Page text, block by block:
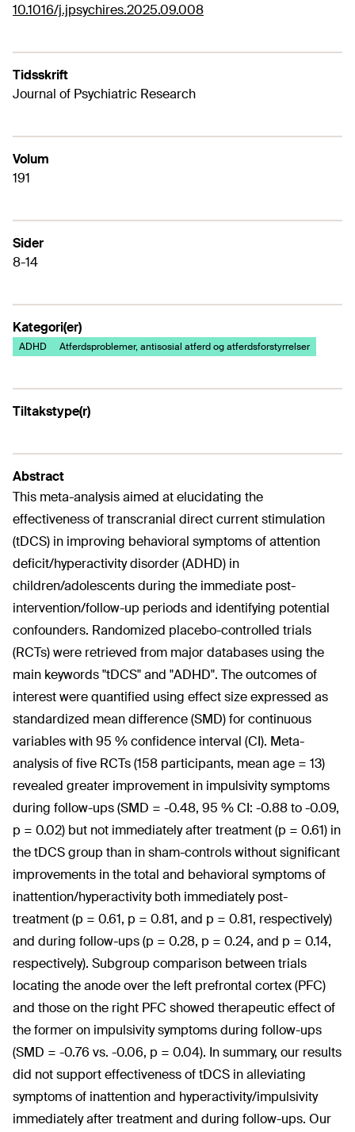
10.1016/j.jpsychires.2025.09.008
Tidsskrift
Journal of Psychiatric Research
Volum
191
Sider
8-14
Kategori(er)
ADHD Atferdsproblemer, antisosial atferd og atferdsforstyrrelser
Tiltakstype(r)
Abstract
This meta-analysis aimed at elucidating the
effectiveness of transcranial direct current stimulation
(tDCS) in improving behavioral symptoms of attention
deficit/hyperactivity disorder (ADHD) in
children/adolescents during the immediate post-
intervention/follow-up periods and identifying potential
confounders. Randomized placebo-controlled trials
(RCTs) were retrieved from major databases using the
main keywords "tDCS" and "ADHD". The outcomes of
interest were quantified using effect size expressed as
standardized mean difference (SMD) for continuous
variables with 95 % confidence interval (CI). Meta-
analysis of five RCTs (158 participants, mean age = 13)
revealed greater improvement in impulsivity symptoms
during follow-ups (SMD = -0.48, 95 % CI: -0.88 to -0.09,
p = 0.02) but not immediately after treatment (p = 0.61) in
the tDCS group than in sham-controls without significant
improvements in the total and behavioral symptoms of
inattention/hyperactivity both immediately post-
treatment (p = 0.61, p = 0.81, and p = 0.81, respectively)
and during follow-ups (p = 0.28, p = 0.24, and p = 0.14,
respectively). Subgroup comparison between trials
locating the anode over the left prefrontal cortex (PFC)
and those on the right PFC showed therapeutic effect of
the former on impulsivity symptoms during follow-ups
(SMD = -0.76 vs. -0.06, p = 0.04). In summary, our results
did not support effectiveness of tDCS in alleviating
symptoms of inattention and hyperactivity/impulsivity
immediately after treatment and during follow-ups. Our